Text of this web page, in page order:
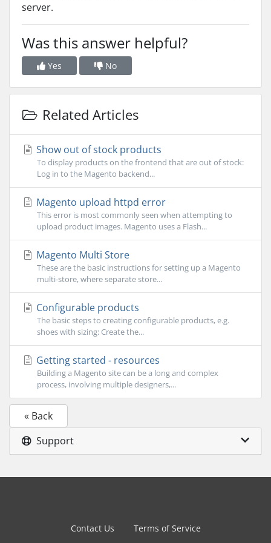
server.
Was this answer helpful?
Yes No
Related Articles
Show out of stock products
To display products on the frontend that are out of stock:
Log in to the Magento backend...
Magento upload httpd error
This error is most commonly seen when attempting to
upload product images. Magento uses a Flash...
Magento Multi Store
These are the basic instructions for setting up a Magento
multi-store, where separate store...
Configurable products
The basic steps to creating configurable products, e.g.
shoes with sizing: Create the...
Getting started - resources
Building a Magento site can be a long and complex
process, involving multiple designers,...
« Back
Support
Contact Us Terms of Service